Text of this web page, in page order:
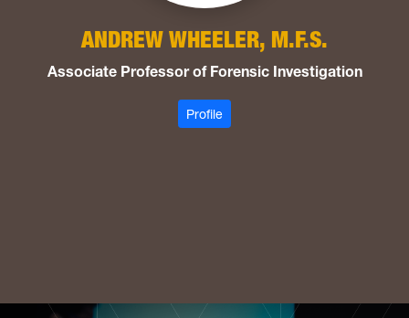
ANDREW WHEELER, M.F.S.
Associate Professor of Forensic Investigation
Profile: Wheeler, Andrew